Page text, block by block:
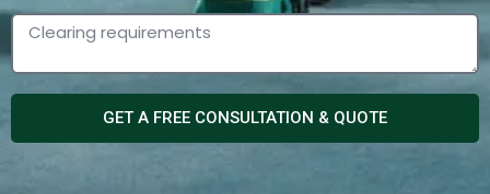
GET A FREE CONSULTATION & QUOTE